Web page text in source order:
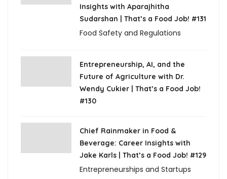
Insights with Aparajhitha
Sudarshan | That’s a Food Job! #131
Food Safety and Regulations
Entrepreneurship, AI, and the
Future of Agriculture with Dr.
Wendy Cukier | That’s a Food Job!
#130
Chief Rainmaker in Food &
Beverage: Career Insights with
Jake Karls | That’s a Food Job! #129
Entrepreneurships and Startups